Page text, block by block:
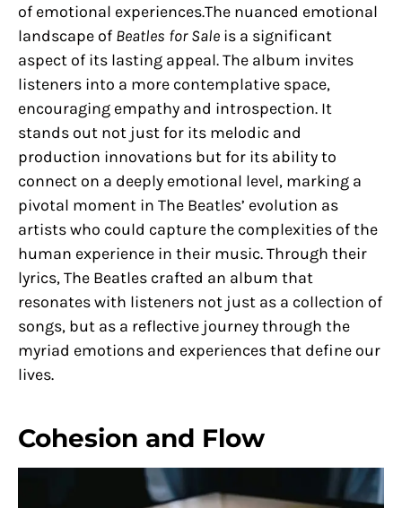
of emotional experiences.The nuanced emotional
landscape of Beatles for Sale is a significant
aspect of its lasting appeal. The album invites
listeners into a more contemplative space,
encouraging empathy and introspection. It
stands out not just for its melodic and
production innovations but for its ability to
connect on a deeply emotional level, marking a
pivotal moment in The Beatles’ evolution as
artists who could capture the complexities of the
human experience in their music. Through their
lyrics, The Beatles crafted an album that
resonates with listeners not just as a collection of
songs, but as a reflective journey through the
myriad emotions and experiences that define our
lives.
Cohesion and Flow